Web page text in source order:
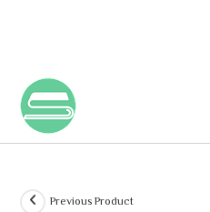
Previous Product